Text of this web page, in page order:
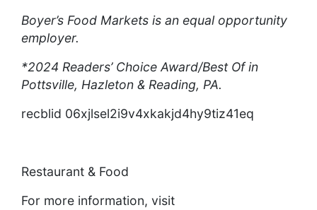
Boyer’s Food Markets is an equal opportunity
employer.
*2024 Readers’ Choice Award/Best Of in
Pottsville, Hazleton & Reading, PA.
recblid 06xjlsel2i9v4xkakjd4hy9tiz41eq
Restaurant & Food
For more information, visit